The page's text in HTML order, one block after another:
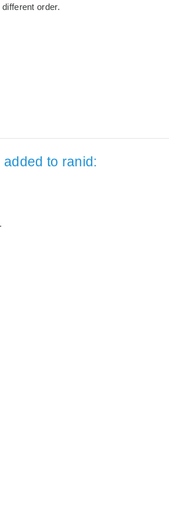
order.
to ranid: